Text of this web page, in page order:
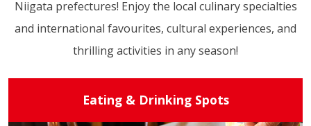
Niigata prefectures! Enjoy the local culinary specialties
and international favourites, cultural experiences, and
thrilling activities in any season!
Eating & Drinking Spots